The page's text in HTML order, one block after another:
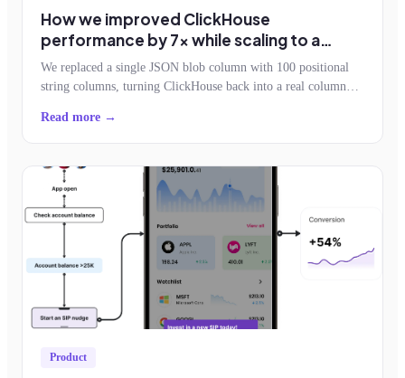
How we improved ClickHouse
performance by 7x while scaling to a
billion events an hour
We replaced a single JSON blob column with 100 positional
string columns, turning ClickHouse back into a real column
schemaless contract survived.
Read more →
Product